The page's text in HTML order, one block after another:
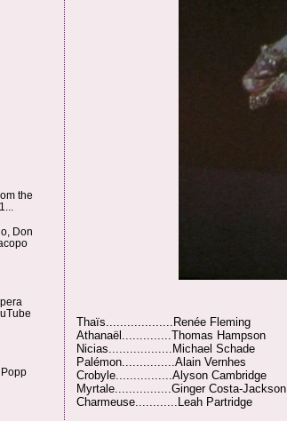
Thaïs...................Renée Fleming
Athanaël..............Thomas Hampson
Nicias..................Michael Schade
Palémon...............Alain Vernhes
Crobyle................Alyson Cambridge
Myrtale................Ginger Costa-Jackson
Charmeuse............Leah Partridge
the
Don